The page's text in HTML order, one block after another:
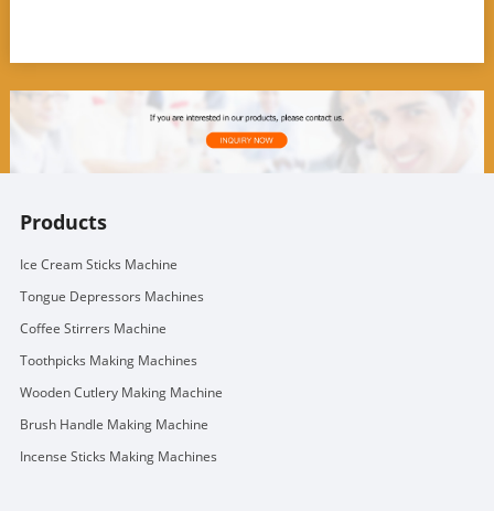
Products
Ice Cream Sticks Machine
Tongue Depressors Machines
Coffee Stirrers Machine
Toothpicks Making Machines
Wooden Cutlery Making Machine
Brush Handle Making Machine
Incense Sticks Making Machines